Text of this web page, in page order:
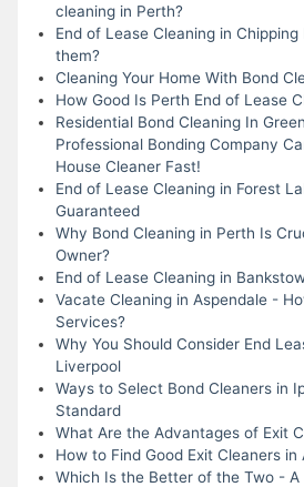
cleaning in Perth?
End of Lease Cleaning in
them?
Cleaning Your Home With Bond
How Good Is Perth End of Lease
Residential Bond Cleaning In
Professional Bonding Company
House Cleaner Fast!
End of Lease Cleaning in Forest
Guaranteed
Why Bond Cleaning in Perth Is
Owner?
End of Lease Cleaning in
Vacate Cleaning in Aspendale -
Services?
Why You Should Consider End
Liverpool
Ways to Select Bond Cleaners in
Standard
What Are the Advantages of Exit
How to Find Good Exit Cleaners in
Which Is the Better of the Two - A